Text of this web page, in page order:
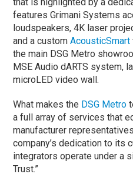
features Grimani Systems
loudspeakers, 4K laser
and a customAcousticSmart
the main DSG Metro
MSE Audio dARTS system,
microLED video wall.
What makes the DSG Metro
a full array of services that
manufacturer
company’s dedication to its
integrators operate under a
Trust.”